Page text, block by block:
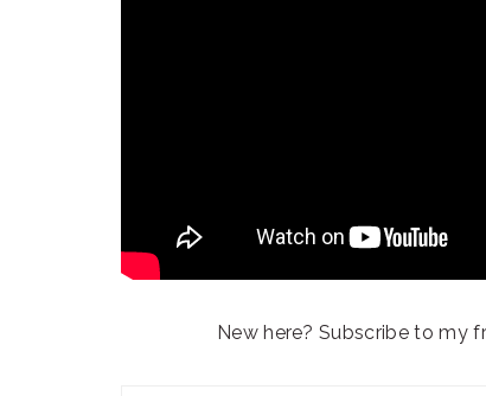
New here? Subscribe to my